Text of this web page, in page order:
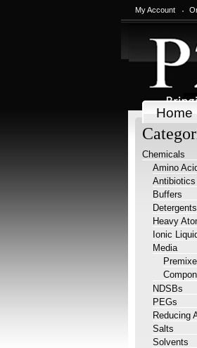
My Account
Home
Chemicals
Amino
Antibiotics
Buffers
Detergents
Heavy
Ionic
Media
NDSBs
PEGs
Reducing
Salts
Solvents